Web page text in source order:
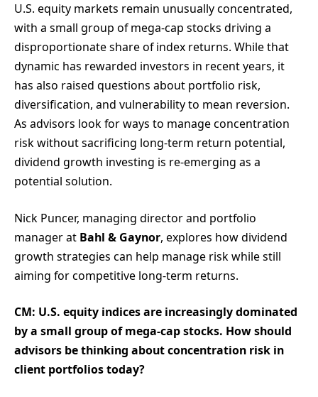
U.S. equity markets remain unusually concentrated,
with a small group of mega-cap stocks driving a
disproportionate share of index returns. While that
dynamic has rewarded investors in recent years, it
has also raised questions about portfolio risk,
diversification, and vulnerability to mean reversion.
As advisors look for ways to manage concentration
risk without sacrificing long-term return potential,
dividend growth investing is re-emerging as a
potential solution.
Nick Puncer, managing director and portfolio
manager at Bahl & Gaynor, explores how dividend
growth strategies can help manage risk while still
aiming for competitive long-term returns.
CM: U.S. equity indices are increasingly dominated
by a small group of mega-cap stocks. How should
advisors be thinking about concentration risk in
client portfolios today?